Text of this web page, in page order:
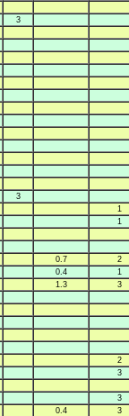
3
3
1
1
0.7
2
0.4
1
1.3
3
2
3
3
0.4
3